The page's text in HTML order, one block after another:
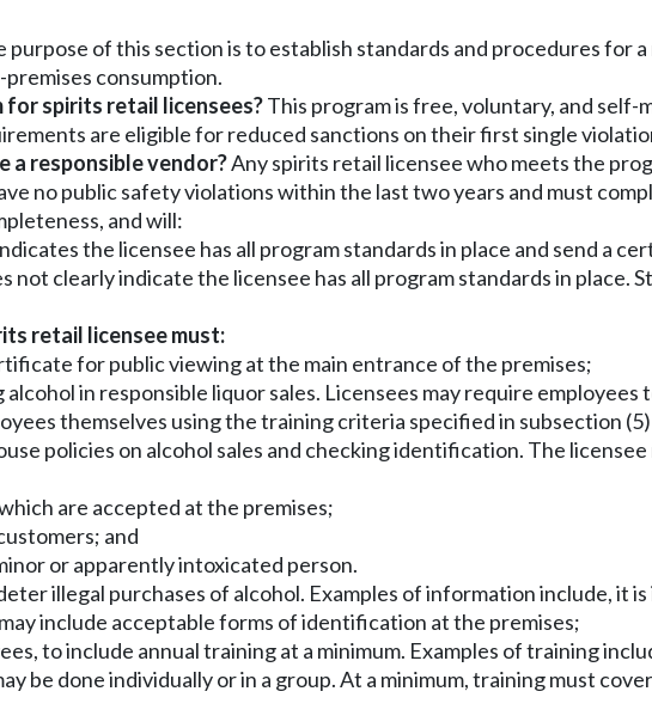
purpose of this section is to establish standards and procedures for
consumption.
spirits retail licensees?This program is free, voluntary, and
are eligible for reduced sanctions on their first single
a responsible vendor?Any spirits retail licensee who meets the
no public safety violations within the last two years and must
and will:
the licensee has all program standards in place and send a
not clearly indicate the licensee has all program standards in place.
retail licensee must:
for public viewing at the main entrance of the premises;
in responsible liquor sales. Licensees may require
themselves using the training criteria specified in subsection
policies on alcohol sales and checking identification. The
are accepted at the premises;
and
or apparently intoxicated person.
illegal purchases of alcohol. Examples of information include, it
include acceptable forms of identification at the premises;
to include annual training at a minimum. Examples of training
be done individually or in a group. At a minimum, training must